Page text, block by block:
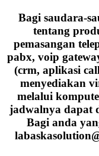
Bagi saudara-
tentang
pemasangan
pabx, voip
(crm, aplikasi
menyediakan
melalui
jadwalnya dapat
Bagi anda